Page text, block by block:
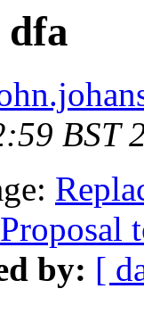
dfa
BST
Proposal
by: [